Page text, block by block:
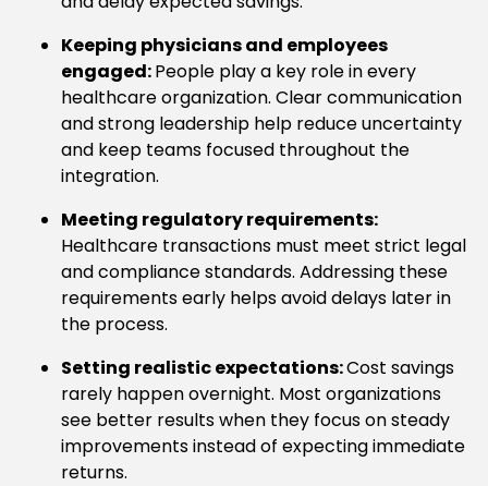
Keeping physicians and employees
engaged:People play a key role in every
healthcare organization. Clear communication
and strong leadership help reduce uncertainty
and keep teams focused throughout the
integration.
Meeting regulatory requirements:
Healthcare transactions must meet strict legal
and compliance standards. Addressing these
requirements early helps avoid delays later in
the process.
Setting realistic expectations:Cost savings
rarely happen overnight. Most organizations
see better results when they focus on steady
improvements instead of expecting immediate
returns.